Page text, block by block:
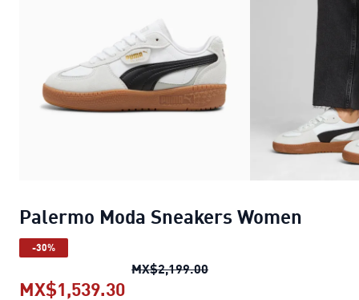
Palermo Moda Sneakers Women
-30%
MX$2,199.00Palermo Moda Sneakers
MX$1,539.30